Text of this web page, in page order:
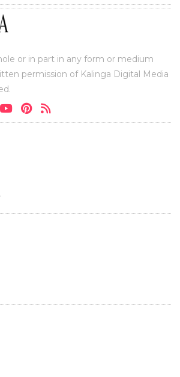
or in part in any form or medium
permission of Kalinga Digital Media